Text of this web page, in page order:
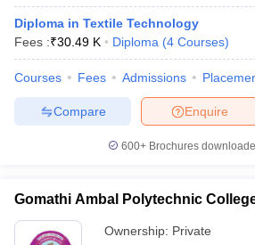
Diploma in Textile Technology
Fees :₹30.49 K Diploma (4 Courses)
Courses Fees Admissions
Enquire
Compare
600+ Brochures
Gomathi Ambal Polytechnic
Ownership: Private